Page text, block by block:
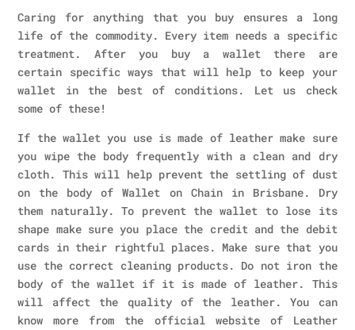
Caring for anything that you buy ensures a long
life of the commodity. Every item needs a specific
treatment. After you buy a wallet there are
certain specific ways that will help to keep your
wallet in the best of conditions. Let us check
some of these!
If the wallet you use is made of leather make sure
you wipe the body frequently with a clean and dry
cloth. This will help prevent the settling of dust
on the body of Wallet on Chain in Brisbane. Dry
them naturally. To prevent the wallet to lose its
shape make sure you place the credit and the debit
cards in their rightful places. Make sure that you
use the correct cleaning products. Do not iron the
body of the wallet if it is made of leather. This
will affect the quality of the leather. You can
know more from the official website of Leather